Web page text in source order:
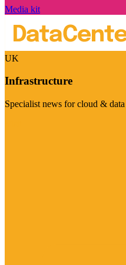
Media kit
UK
Infrastructure
Specialist news for cloud &